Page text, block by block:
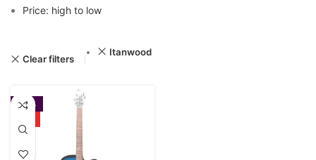
Price: high to low
Clear filters
Itanwood
-20%